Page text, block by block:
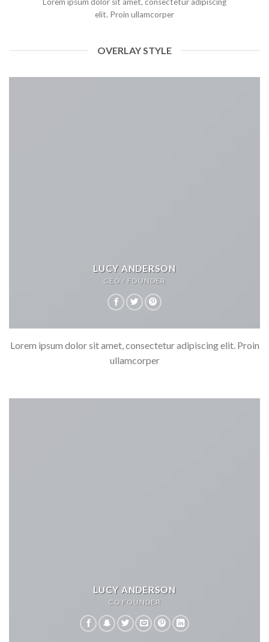
elit. Proin ullamcorper
OVERLAY STYLE
LUCY ANDERSON
CEO / FOUNDER
Lorem ipsum dolor sit amet, consectetur adipiscing elit. Proin
ullamcorper
LUCY ANDERSON
CO FOUNDER